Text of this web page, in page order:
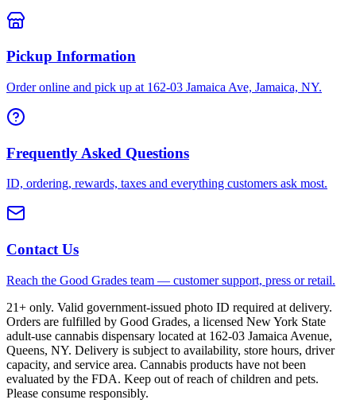
Pickup Information
Order online and pick up at 162-03 Jamaica Ave, Jamaica, NY.
Frequently Asked Questions
ID, ordering, rewards, taxes and everything customers ask most.
Contact Us
Reach the Good Grades team — customer support, press or retail.
21+ only. Valid government-issued photo ID required at delivery.
Orders are fulfilled by Good Grades, a licensed New York State
adult-use cannabis dispensary located at 162-03 Jamaica Avenue,
Queens, NY. Delivery is subject to availability, store hours, driver
capacity, and service area. Cannabis products have not been
evaluated by the FDA. Keep out of reach of children and pets.
Please consume responsibly.